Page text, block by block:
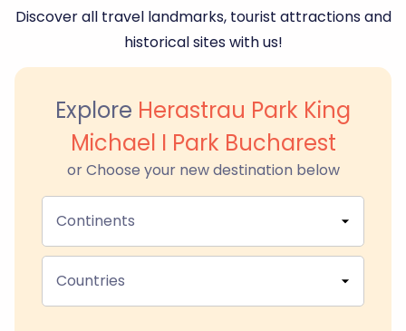
Discover all travel landmarks, tourist attractions and
historical sites with us!
Explore Herastrau Park King
Michael I Park Bucharest
or Choose your new destination below
Continents
Countries